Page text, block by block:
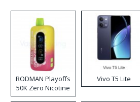
RODMAN Playoffs
50K Zero Nicotine
Disposable Vape
Vivo T5 Lite